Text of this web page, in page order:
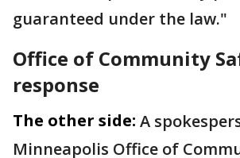
guaranteed under the law."
Office of Community
response
The other side: A
Minneapolis Office of